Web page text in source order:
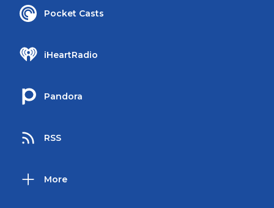
Pocket Casts
iHeartRadio
Pandora
RSS
More